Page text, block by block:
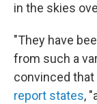
in the skies
"They have
from such a
convinced that
report states,